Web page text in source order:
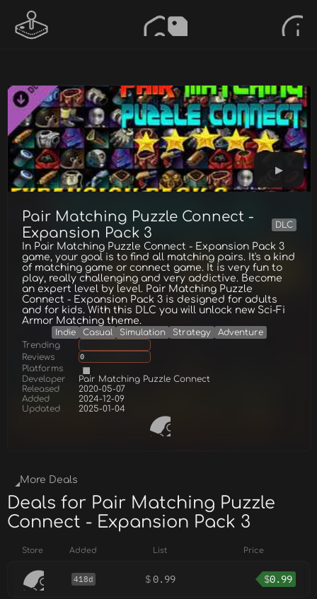
Pair Matching Puzzle Connect -
Expansion Pack 3
DLC
In Pair Matching Puzzle Connect - Expansion Pack 3
game, your goal is to find all matching pairs. It's a kind
of matching game or connect game. It is very fun to
play, really challenging and very addictive. Become
an expert level by level. Pair Matching Puzzle
Connect - Expansion Pack 3 is designed for adults
and for kids. With this DLC you will unlock new Sci-Fi
Armor Matching theme.
Indie Casual Simulation Strategy
Adventure
Trending
Reviews
0
Platforms
Developer
Pair Matching Puzzle Connect
Released
2020-05-07
Added
2024-12-09
Updated
2025-01-04
More Deals
Deals for Pair Matching Puzzle
Connect - Expansion Pack 3
Store Added List Price
418d $0.99 $0.99